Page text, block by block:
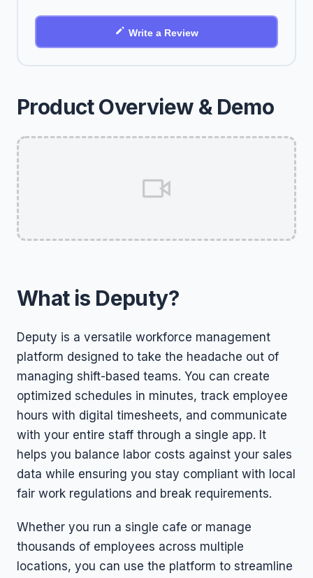
Product Overview & Demo
What is Deputy?
Deputy is a versatile workforce management
platform designed to take the headache out of
managing shift-based teams. You can create
optimized schedules in minutes, track employee
hours with digital timesheets, and communicate
with your entire staff through a single app. It
helps you balance labor costs against your sales
data while ensuring you stay compliant with local
fair work regulations and break requirements.
Whether you run a single cafe or manage
thousands of employees across multiple
locations, you can use the platform to streamline
Write a Review